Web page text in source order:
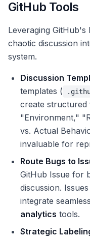
GitHub Tools
Leveraging
chaotic discussion
system.
Discussion
templates (
create structured
"Environment,"
vs. Actual
invaluable for
Route Bugs to
GitHub Issue for
discussion.
integrate
analytics tools.
Strategic